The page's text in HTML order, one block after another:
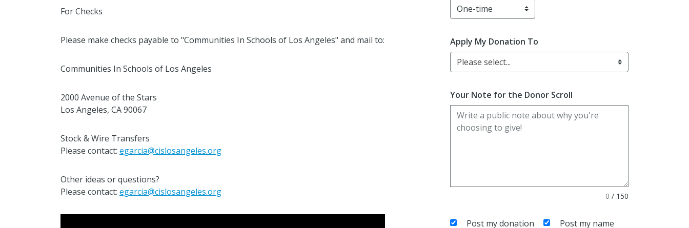
For Checks
Please make checks payable to "Communities In Schools of Los Angeles" and mail to:
Communities In Schools of Los Angeles
2000 Avenue of the Stars
Los Angeles, CA 90067
Stock & Wire Transfers
Please contact: egarcia@cislosangeles.org
Other ideas or questions?
Please contact: egarcia@cislosangeles.org
Apply My Donation To
Please select...
Your Note for the Donor Scroll
0 / 150
Post my donation
Post my name